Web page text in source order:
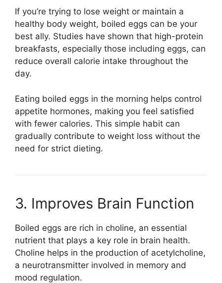
If you’re trying to lose weight or maintain a
healthy body weight, boiled eggs can be your
best ally. Studies have shown that high-protein
breakfasts, especially those including eggs, can
reduce overall calorie intake throughout the
day.
Eating boiled eggs in the morning helps control
appetite hormones, making you feel satisfied
with fewer calories. This simple habit can
gradually contribute to weight loss without the
need for strict dieting.
3. Improves Brain Function
Boiled eggs are rich in choline, an essential
nutrient that plays a key role in brain health.
Choline helps in the production of acetylcholine,
a neurotransmitter involved in memory and
mood regulation.